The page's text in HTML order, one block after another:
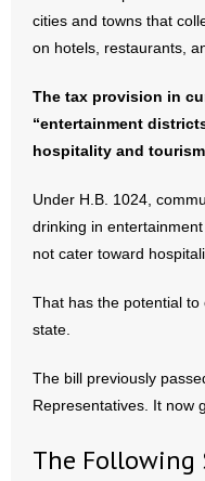
- Arkansas Legislature
- Marijuana
- Religious Freedom
- Sports Betting
- Videos
- Weekly Rewind
Resources
- No Patient Left Alone
- Opinion Editorials
cities and towns that
on hotels, restaurants,
The tax provision in
“entertainment
hospitality and
Under H.B. 1024,
drinking in
not cater toward
That has the potential
state.
The bill previously
Representatives. It now
The Following